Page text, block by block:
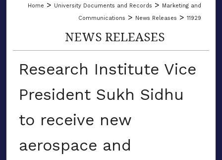
Home > University Documents and Records > Marketing and
Communications > News Releases > 11929
NEWS RELEASES
Research Institute Vice
President Sukh Sidhu
to receive new
aerospace and